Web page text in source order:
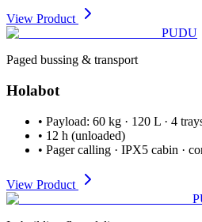
View Product
PUDU
Paged bussing & transport
Holabot
• Payload: 60 kg · 120 L · 4
• 12 h (unloaded)
• Pager calling · IPX5 cabin ·
View Product